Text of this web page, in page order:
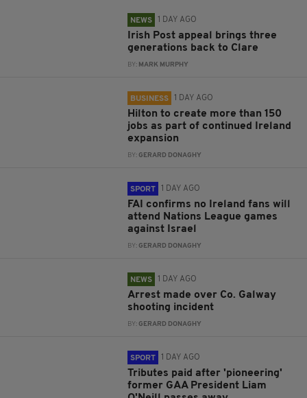
NEWS 1 DAY AGO
Irish Post appeal brings three
generations back to Clare
BY: MARK MURPHY
BUSINESS 1 DAY AGO
Hilton to create more than 150
jobs as part of continued Ireland
expansion
BY:GERARD DONAGHY
SPORT 1 DAY AGO
FAI confirms no Ireland fans will
attend Nations League games
against Israel
BY:GERARD DONAGHY
NEWS 1 DAY AGO
Arrest made over Co. Galway
shooting incident
BY:GERARD DONAGHY
SPORT 1 DAY AGO
Tributes paid after 'pioneering'
former GAA President Liam